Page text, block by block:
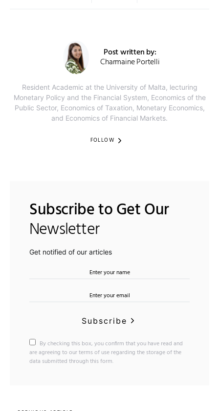
Post written by:
Charmaine Portelli
Resident Academic at the University of Malta, lecturing
Monetary Policy and the Financial System, Economics of the
Public Sector, Economics of Taxation, Monetary Economics,
and Economics of Financial Markets.
FOLLOW
Subscribe to Get Our
Newsletter
Get notified of our articles
Subscribe
By checking this box, you confirm that you have read and
are agreeing to our terms of use regarding the storage of the
data submitted through this form.